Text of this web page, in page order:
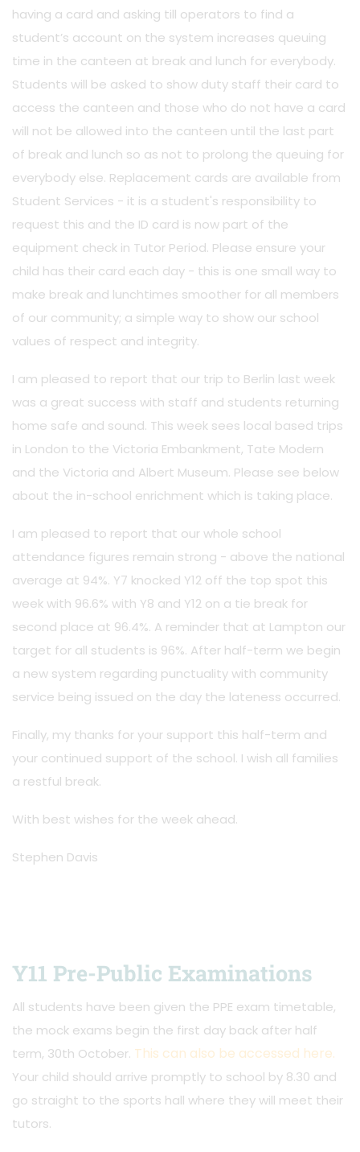
having a card and asking till operators to find a
student’s account on the system increases queuing
time in the canteen at break and lunch for everybody.
Students will be asked to show duty staff their card to
access the canteen and those who do not have a card
will not be allowed into the canteen until the last part
of break and lunch so as not to prolong the queuing for
everybody else. Replacement cards are available from
Student Services - it is a student's responsibility to
request this and the ID card is now part of the
equipment check in Tutor Period. Please ensure your
child has their card each day - this is one small way to
make break and lunchtimes smoother for all members
of our community; a simple way to show our school
values of respect and integrity.
I am pleased to report that our trip to Berlin last week
was a great success with staff and students returning
home safe and sound. This week sees local based trips
in London to the Victoria Embankment, Tate Modern
and the Victoria and Albert Museum. Please see below
about the in-school enrichment which is taking place.
I am pleased to report that our whole school
attendance figures remain strong - above the national
average at 94%. Y7 knocked Y12 off the top spot this
week with 96.6% with Y8 and Y12 on a tie break for
second place at 96.4%. A reminder that at Lampton our
target for all students is 96%. After half-term we begin
a new system regarding punctuality with community
service being issued on the day the lateness occurred.
Finally, my thanks for your support this half-term and
your continued support of the school. I wish all families
a restful break.
With best wishes for the week ahead.
Stephen Davis
Y11 Pre-Public Examinations
All students have been given the PPE exam timetable,
the mock exams begin the first day back after half
term, 30th October. This can also be accessed here.
Your child should arrive promptly to school by 8.30 and
go straight to the sports hall where they will meet their
tutors.